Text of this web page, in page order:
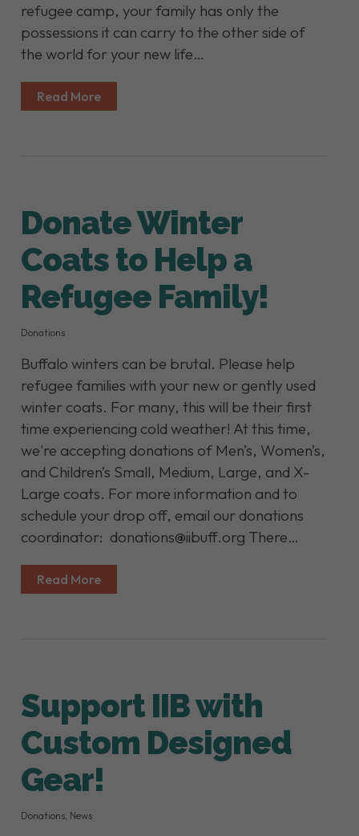
refugee camp, your family has only the
possessions it can carry to the other side of
the world for your new life…
Read More
Donate Winter
Coats to Help a
Refugee Family!
Donations
Buffalo winters can be brutal. Please help
refugee families with your new or gently used
winter coats. For many, this will be their first
time experiencing cold weather! At this time,
we're accepting donations of Men’s, Women’s,
and Children’s Small, Medium, Large, and X-
Large coats. For more information and to
schedule your drop off, email our donations
coordinator: donations@iibuff.org There…
Read More
Support IIB with
Custom Designed
Gear!
Donations, News